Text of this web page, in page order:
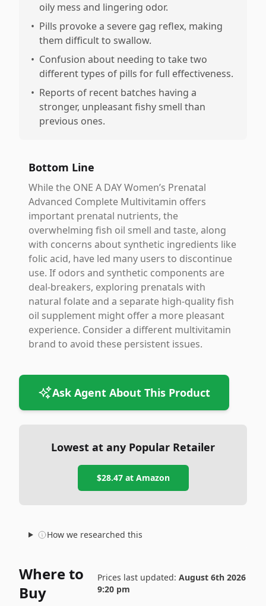
oily mess and lingering odor.
• Pills provoke a severe gag reflex, making
them difficult to swallow.
• Confusion about needing to take two
different types of pills for full effectiveness.
• Reports of recent batches having a
stronger, unpleasant fishy smell than
previous ones.
Bottom Line
While the ONE A DAY Women’s Prenatal
Advanced Complete Multivitamin offers
important prenatal nutrients, the
overwhelming fish oil smell and taste, along
with concerns about synthetic ingredients like
folic acid, have led many users to discontinue
use. If odors and synthetic components are
deal-breakers, exploring prenatals with
natural folate and a separate high-quality fish
oil supplement might offer a more pleasant
experience. Consider a different multivitamin
brand to avoid these persistent issues.
Ask Agent About This Product
Lowest at any Popular Retailer
$28.47at Amazon
How we researched this
Where to
Buy
Prices last updated: August 6th 2026
9:20 pm